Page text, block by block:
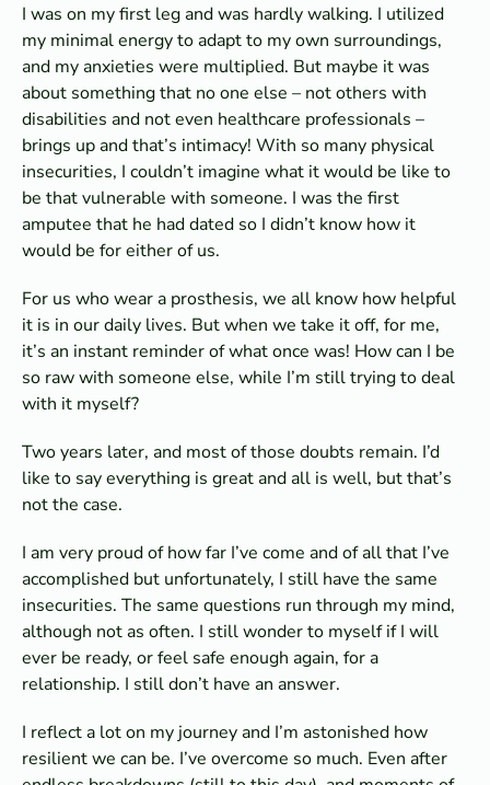
I was on my first leg and was hardly walking. I utilized
my minimal energy to adapt to my own surroundings,
and my anxieties were multiplied. But maybe it was
about something that no one else – not others with
disabilities and not even healthcare professionals –
brings up and that’s intimacy! With so many physical
insecurities, I couldn’t imagine what it would be like to
be that vulnerable with someone. I was the first
amputee that he had dated so I didn’t know how it
would be for either of us.
For us who wear a prosthesis, we all know how helpful
it is in our daily lives. But when we take it off, for me,
it’s an instant reminder of what once was! How can I be
so raw with someone else, while I’m still trying to deal
with it myself?
Two years later, and most of those doubts remain. I’d
like to say everything is great and all is well, but that’s
not the case.
I am very proud of how far I’ve come and of all that I’ve
accomplished but unfortunately, I still have the same
insecurities. The same questions run through my mind,
although not as often. I still wonder to myself if I will
ever be ready, or feel safe enough again, for a
relationship. I still don’t have an answer.
I reflect a lot on my journey and I’m astonished how
resilient we can be. I’ve overcome so much. Even after